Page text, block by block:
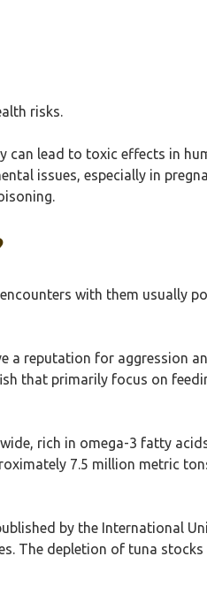
risks.
can lead to toxic effects in
issues, especially in
with them usually
a reputation for aggression
that primarily focus on
rich in omega-3 fatty
7.5 million metric
by the International
The depletion of tuna